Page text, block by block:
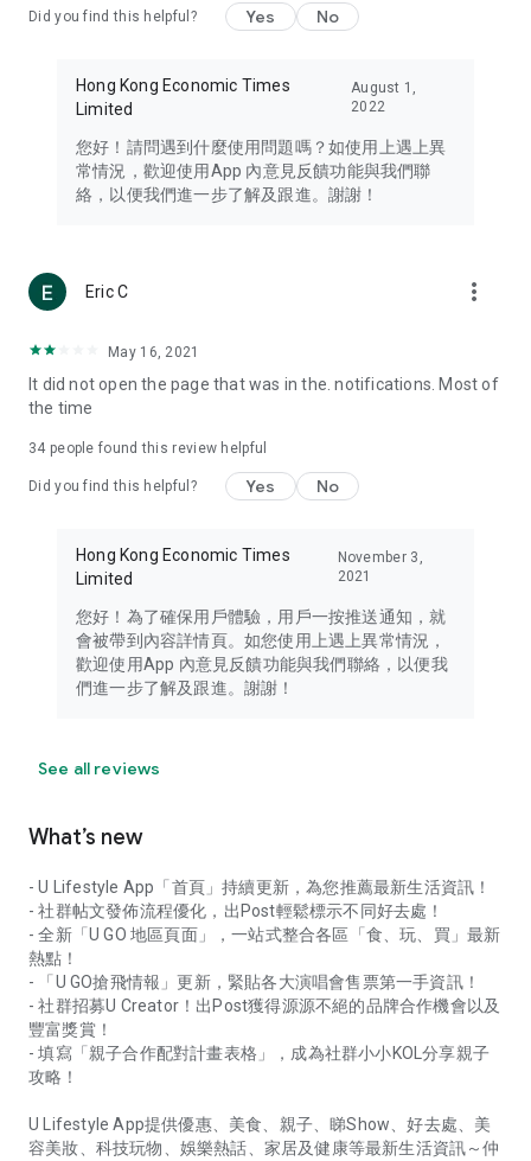
Travel – Staying abreast of issues of concern to Hong Kong
information in the Greater Bay Area, Macau, Japan, Taiwan,
Thailand, South Korea, and other destinations.
Technology – Testing the latest and trendiest tech products
such as mobile phones, computers, cameras, headphones,
(U... Bloggers share diverse lifestyle experiences and food
reviews.
Download now for free and create your own U Lifestyle – a
brand new experience with a different lifestyle!
in the app or email info@ulifestyle.com.hk)
Did you find this helpful? Yes No
Hong Kong Economic Times
Limited
August 1,
2022
您好！請問遇到什麼使用問題嗎？如使用上遇上異
常情況，歡迎使用App 內意見反饋功能與我們聯
絡，以便我們進一步了解及跟進。謝謝！
Eric C more_vert
May 16, 2021
It did not open the page that was in the. notifications. Most of
the time
34 people found this review helpful
Did you find this helpful? Yes No
Hong Kong Economic Times
Limited
November 3,
2021
您好！為了確保用戶體驗，用戶一按推送通知，就
會被帶到內容詳情頁。如您使用上遇上異常情況，
歡迎使用App 內意見反饋功能與我們聯絡，以便我
們進一步了解及跟進。謝謝！
See all reviews
What’s new
- U Lifestyle App「首頁」持續更新，為您推薦最新生活資訊！
- 社群帖文發佈流程優化，出Post輕鬆標示不同好去處！
- 全新「U GO 地區頁面」，一站式整合各區「食、玩、買」最新
熱點！
- 「U GO搶飛情報」更新，緊貼各大演唱會售票第一手資訊！
- 社群招募U Creator！出Post獲得源源不絕的品牌合作機會以及
豐富獎賞！
- 填寫「親子合作配對計畫表格」，成為社群小小KOL分享親子
攻略！
U Lifestyle App提供優惠、美食、親子、睇Show、好去處、美
容美妝、科技玩物、娛樂熱話、家居及健康等最新生活資訊～仲